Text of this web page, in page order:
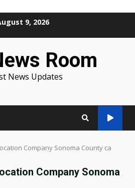
9, 2026
Room
News Updates
Company Sonoma County ca
Company Sonoma